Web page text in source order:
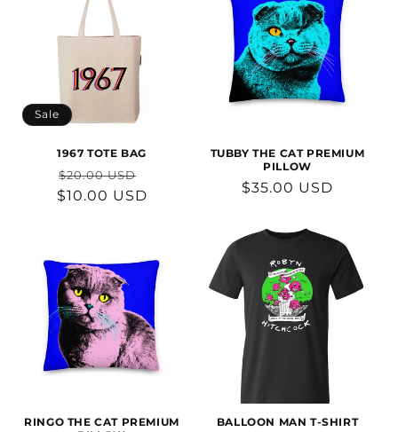
Sale
1967 TOTE BAG
Regular
price
$20.00 USD
price
$10.00 USD
TUBBY THE CAT PREMIUM
PILLOW
Regular
$35.00 USD
RINGO THE CAT PREMIUM
BALLOON MAN T-SHIRT